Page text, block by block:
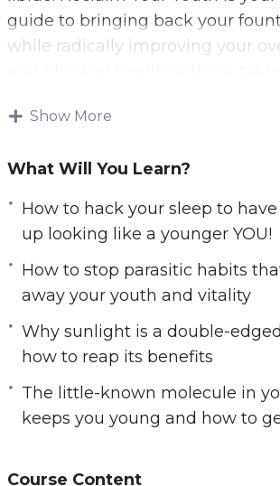
guide to bringing back your
while radically improving your
products!
You will discover the truth behind
celebrities, exceptional elderlies,
personally, manage to stay
years go by.
Here’s What I’ll Be Sharing With
Exclusively:
by scientists to be the fountains
How to hack your sleep to have
How sugar can destroy you from
Show More
What Will You Learn?
How to hack your sleep to
up looking like a younger YOU!
How to stop parasitic habits
away your youth and vitality
Why sunlight is a double-
how to reap its benefits
The little-known molecule in
keeps you young and how to
Course Content